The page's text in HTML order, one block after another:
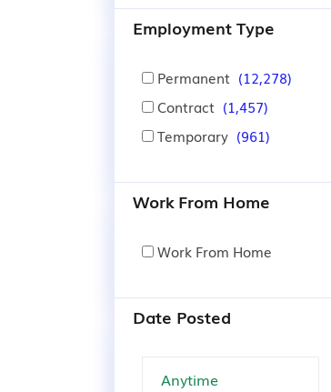
Employment Type
Permanent (12,278)
Contract (1,457)
Temporary (961)
Work From Home
Work From Home
Date Posted